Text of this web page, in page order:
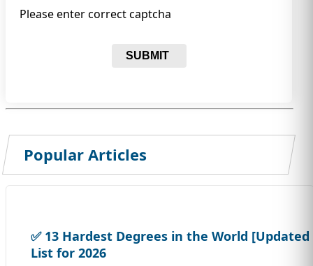
Please enter correct captcha
SUBMIT
Popular Articles
✅ 13 Hardest Degrees in the World [Updated
List for 2026